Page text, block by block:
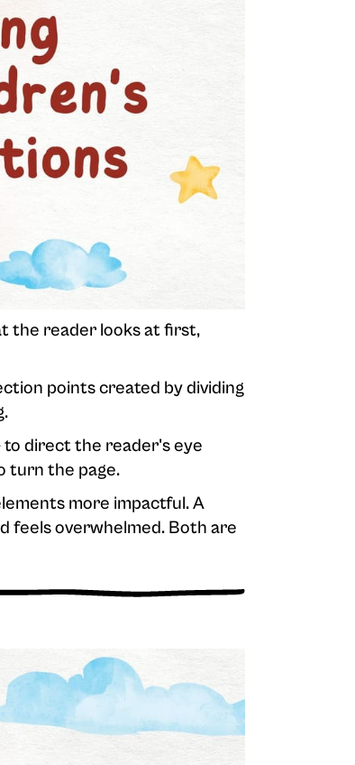
the reader looks at first,
points created by dividing
to direct the reader's eye
turn the page.
more impactful. A
feels overwhelmed. Both are